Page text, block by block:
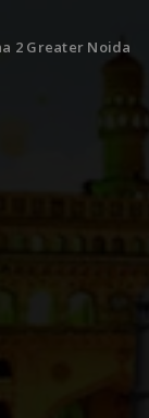
2 Greater Noida